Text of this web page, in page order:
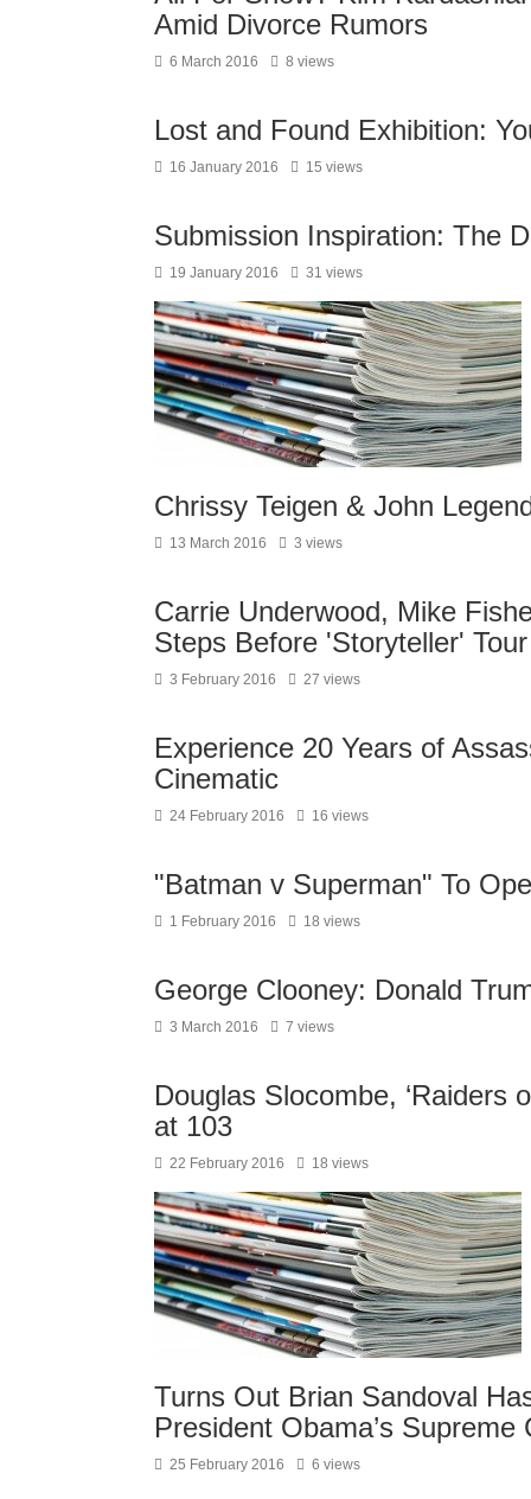
Amid Divorce Rumors
6 March 2016 8 views
Lost and Found Exhibition:
16 January 2016 15 views
Submission Inspiration: The
19 January 2016 31 views
Chrissy Teigen & John
13 March 2016 3 views
Carrie Underwood, Mike
Steps Before 'Storyteller'
3 February 2016 27 views
Experience 20 Years of
Cinematic
24 February 2016 16 views
"Batman v Superman" To
1 February 2016 18 views
George Clooney: Donald
3 March 2016 7 views
Douglas Slocombe, ‘Raiders
at 103
22 February 2016 18 views
Turns Out Brian Sandoval
President Obama’s Supreme
25 February 2016 6 views